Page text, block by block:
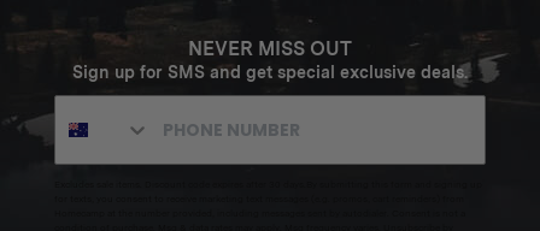
58 g
Materials:
NEVER MISS OUT
Sign up for SMS and get special exclusive deals.